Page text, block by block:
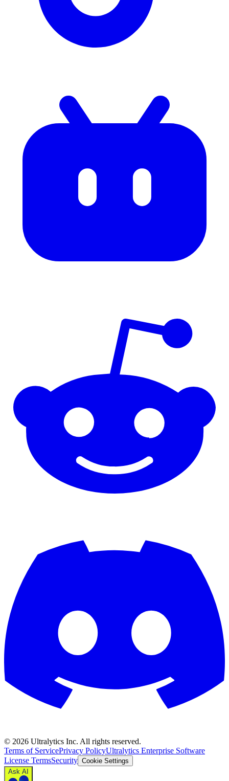
© 2026 Ultralytics Inc. All rights reserved.
Terms of ServicePrivacy PolicyUltralytics Enterprise Software
License TermsSecurity Cookie Settings
Ask AI